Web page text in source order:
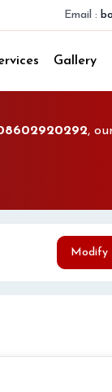
Email :
Gallery
,
Modify